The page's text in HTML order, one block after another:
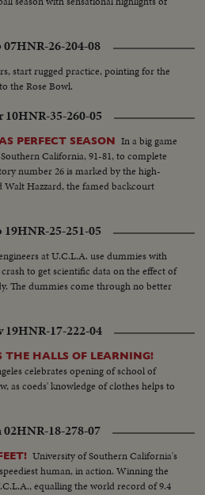
07HNR-26-204-08
start rugged practice, pointing for the
the Rose Bowl.
10HNR-35-260-05
PERFECT SEASON In a big game
California, 91-81, to complete
number 26 is marked by the high-
Hazzard, the famed backcourt
19HNR-25-251-05
at U.C.L.A. use dummies with
to get scientific data on the effect of
The dummies come through no better
19HNR-17-222-04
THE HALLS OF LEARNING!
celebrates opening of school of
as coeds' knowledge of clothes helps to
02HNR-18-278-07
University of Southern California's
human, in action. Winning the
equalling the world record of 9.4